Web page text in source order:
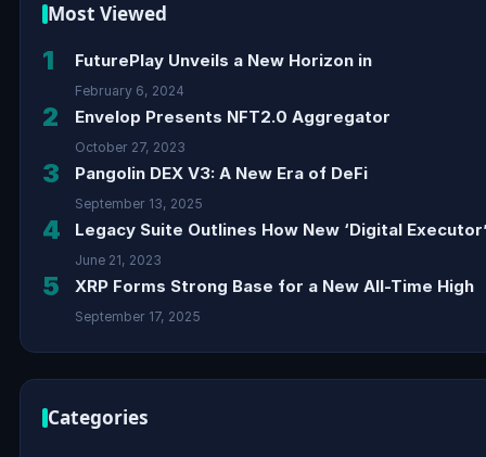
Most Viewed
1 FuturePlay Unveils a New Horizon in
February 6, 2024
2 Envelop Presents NFT2.0 Aggregator
October 27, 2023
3 Pangolin DEX V3: A New Era of DeFi
September 13, 2025
4 Legacy Suite Outlines How New ‘Digital
June 21, 2023
5 XRP Forms Strong Base for a New All-Time High
September 17, 2025
Categories